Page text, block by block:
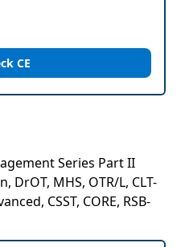
CE
Series Part II
DrOT, MHS, OTR/L, CLT-
CSST, CORE, RSB-